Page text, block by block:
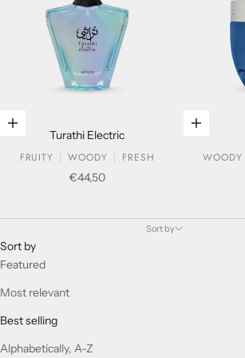
Add to cart
Turathi Electric
FRUITY
WOODY
FRESH
Sale price
€44,50
Add to cart
WOODY
Extrait De Parfum
Sort by
Sort by
Featured
Most relevant
Best selling
Alphabetically, A-Z